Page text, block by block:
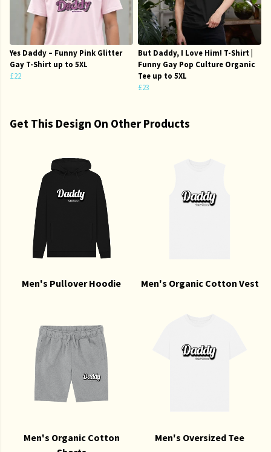
Yes Daddy – Funny Pink Glitter
Gay T-Shirt up to 5XL
£22
But Daddy, I Love Him! T-Shirt |
Funny Gay Pop Culture Organic
Tee up to 5XL
£23
Get This Design On Other Products
Men's Pullover Hoodie Men's Organic Cotton Vest
Men's Organic Cotton
Men's Oversized Tee